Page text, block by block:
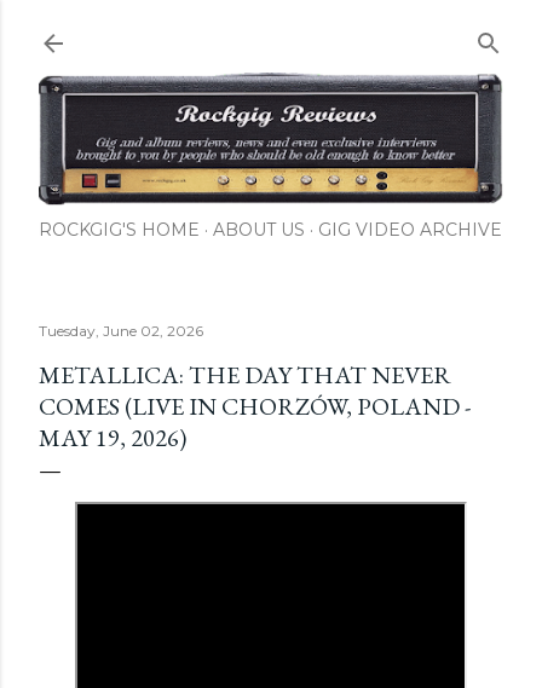
ROCKGIG'S HOME ABOUT US GIG VIDEO ARCHIVE
Tuesday, June 02, 2026
METALLICA: THE DAY THAT NEVER
COMES (LIVE IN CHORZÓW, POLAND -
MAY 19, 2026)